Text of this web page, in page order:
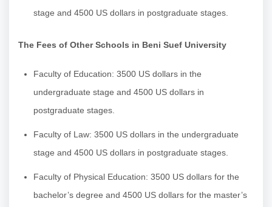
stage and 4500 US dollars in postgraduate stages.
The Fees of Other Schools in Beni Suef University
Faculty of Education: 3500 US dollars in the
undergraduate stage and 4500 US dollars in
postgraduate stages.
Faculty of Law: 3500 US dollars in the undergraduate
stage and 4500 US dollars in postgraduate stages.
Faculty of Physical Education: 3500 US dollars for the
bachelor’s degree and 4500 US dollars for the master’s